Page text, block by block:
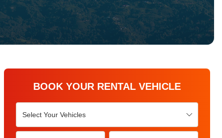
BOOK YOUR RENTAL VEHICLE